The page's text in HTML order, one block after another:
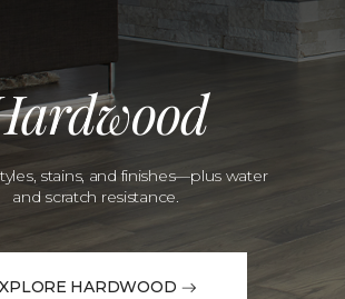
stains, and finishes—plus water
and scratch resistance.
HARDWOOD